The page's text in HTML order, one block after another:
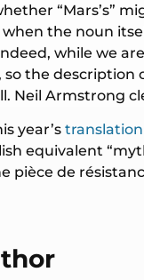
“Mars’s”
when the noun
while we
the description
Neil Armstrong
year’s
equivalent
pièce de